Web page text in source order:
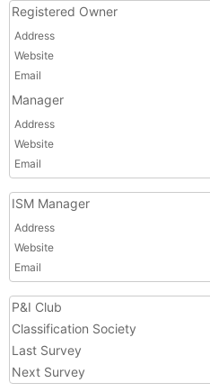
Registered Owner
Address
Website
Email
Manager
Address
Website
Email
ISM Manager
Address
Website
Email
P&I Club
Classification Society
Last Survey
Next Survey